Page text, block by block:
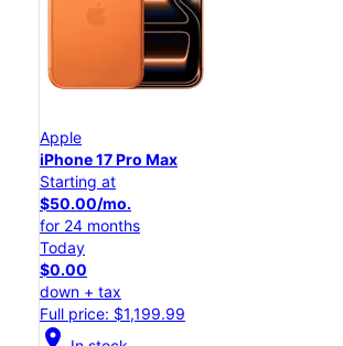
Apple
iPhone 17 Pro Max
Starting at
$50.00/mo.
for 24 months
Today
$0.00
down + tax
Full price: $1,199.99
location_on